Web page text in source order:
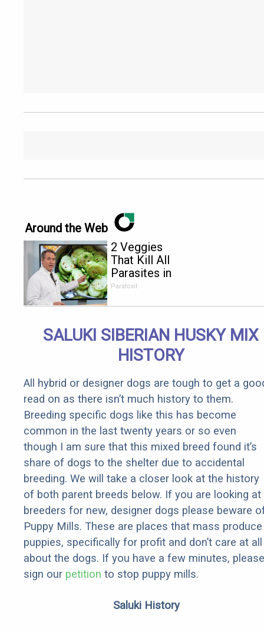
Around the Web
2 Veggies
That Kill All
Parasites in
Your Body
Paratoxil
SALUKI SIBERIAN HUSKY MIX
HISTORY
All hybrid or designer dogs are tough to get a
read on as there isn’t much history to them.
Breeding specific dogs like this has become
common in the last twenty years or so even
though I am sure that this mixed breed found it’s
share of dogs to the shelter due to accidental
breeding. We will take a closer look at the history
of both parent breeds below. If you are looking at
breeders for new, designer dogs please beware
Puppy Mills. These are places that mass produce
puppies, specifically for profit and don’t care at all
about the dogs. If you have a few minutes, please
sign our petition to stop puppy mills.
Saluki History